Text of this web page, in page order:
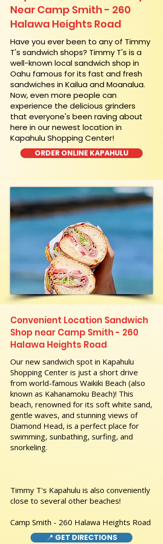
Near Camp Smith - 260
Halawa Heights Road
​Have you ever been to any of Timmy
T's sandwich shops? Timmy T's is a
well-known local sandwich shop in
Oahu famous for its fast and fresh
sandwiches in Kailua and Moanalua.
Now, even more people can
experience the delicious grinders
that everyone's been raving about
here in our newest location in
Kapahulu Shopping Center!
ORDER ONLINE KAPAHULU
Convenient Location Sandwich
Shop near Camp Smith - 260
Halawa Heights Road
Our new sandwich spot in Kapahulu
Shopping Center is just a short drive
from world-famous Waikiki Beach (also
known as Kahanamoku Beach)! This
beach, renowned for its soft white sand,
gentle waves, and stunning views of
Diamond Head, is a perfect place for
swimming, sunbathing, surfing, and
snorkeling.
Timmy T's Kapahulu is also conveniently
close to several other beaches!
Camp Smith - 260 Halawa Heights Road
📍 GET DIRECTIONS